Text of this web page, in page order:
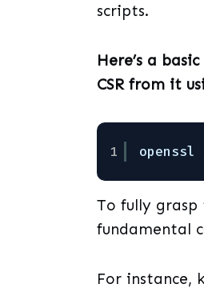
scripts.
Here’s a
CSR from it
1 openssl
To fully grasp
fundamental
For instance,